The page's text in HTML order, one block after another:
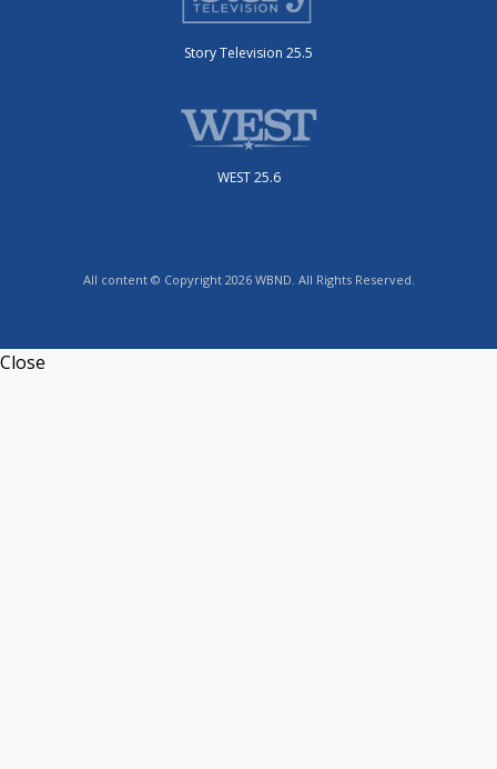
Story Television 25.5
WEST 25.6
All content © Copyright 2026 WBND. All Rights Reserved.
Close